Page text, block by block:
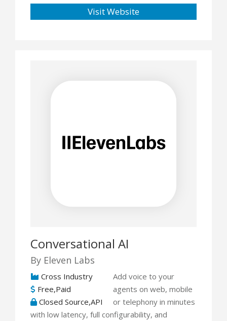
Visit Website
Conversational AI
By Eleven Labs
Cross Industry
Free,Paid
Closed Source,API
Add voice to your
agents on web, mobile
or telephony in minutes
with low latency, full configurability, and